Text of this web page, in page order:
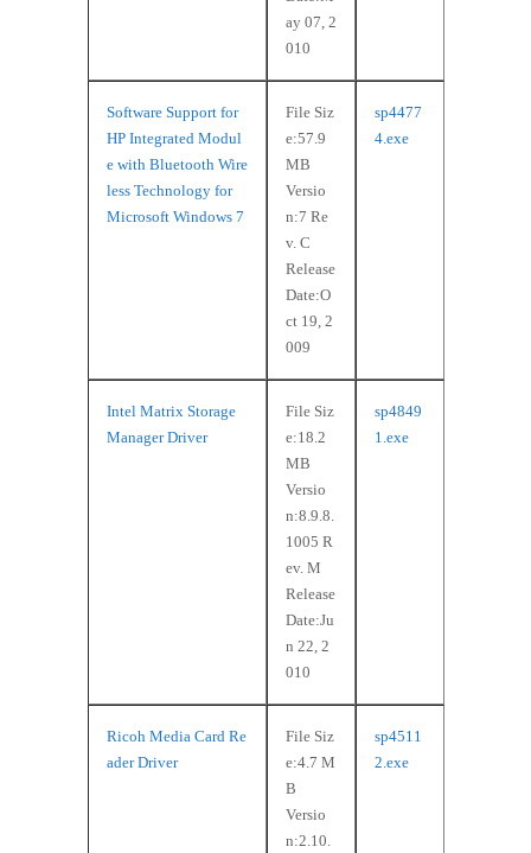
ay 07, 2
010
Software Support for
HP Integrated Modul
e with Bluetooth Wire
less Technology for
Microsoft Windows 7
File Siz
e:57.9
MB
Versio
n:7 Re
v. C
Release
Date:O
ct 19, 2
009
sp4477
4.exe
Intel Matrix Storage
Manager Driver
File Siz
e:18.2
MB
Versio
n:8.9.8.
1005 R
ev. M
Release
Date:Ju
n 22, 2
010
sp4849
1.exe
Ricoh Media Card Re
ader Driver
File Siz
e:4.7 M
B
Versio
n:2.10.
sp4511
2.exe